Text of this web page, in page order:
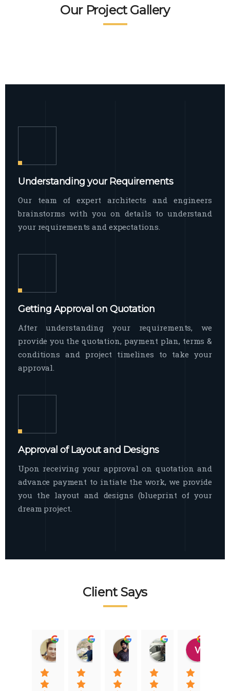
broad spectrum of interior commercial
spaces and environments
Facade Exterior
The word facade originally comes from
Our Project Gallery
Understanding your Requirements
Our team of expert architects and engineers
brainstorms with you on details to understand
your requirements and expectations.
Getting Approval on Quotation
After understanding your requirements, we
provide you the quotation, payment plan, terms &
conditions and project timelines to take your
approval.
Approval of Layout and Designs
Upon receiving your approval on quotation and
advance payment to intiate the work, we provide
you the layout and designs (blueprint of your
dream project.
Client Says
Raj Nigam
08:31 01 Nov 22
Ankit Nigam
08:15 01 Nov 22
Jasmeet Singh
06:32 22 Jan 22
Auqib Nawaz
09:31 20 Jan 22